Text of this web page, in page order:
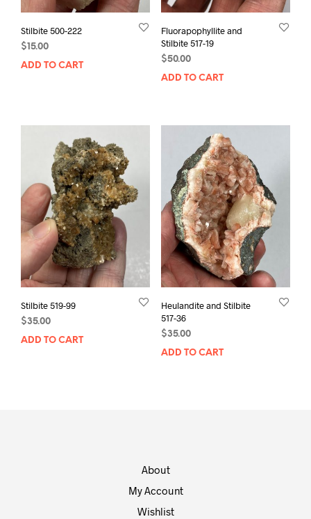
Stilbite 500-222
$ 15.00
ADD TO CART
Fluorapophyllite and
Stilbite 517-19
$50.00
ADD TO CART
Stilbite 519-99
$35.00
ADD TO CART
Heulandite and Stilbite
517-36
$35.00
ADD TO CART
About
My Account
Wishlist